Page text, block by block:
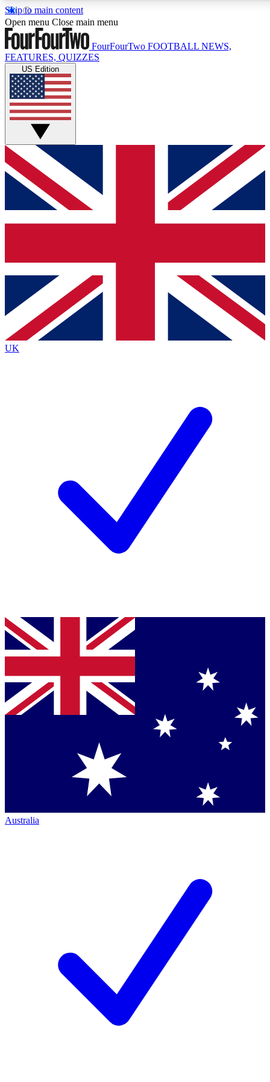
Skip to main content
17
MEMBER FEATURES
Live Q&A Sessions
Weekly interactive sessions
GET CLUB ACCESS QUICK
For the quickest way to join, simply enter your email below
and get access. We will send a confirmation and sign you
up to our newsletter to keep you updated on all your
Contact me with news and offers from other Future brands
By submitting your information you agree to the Terms & Conditions
Privacy Policy
and are aged 16 or over.
Open menu Close main menu
FourFourTwo FOOTBALL NEWS,
FEATURES, QUIZZES
US Edition
UK
Australia